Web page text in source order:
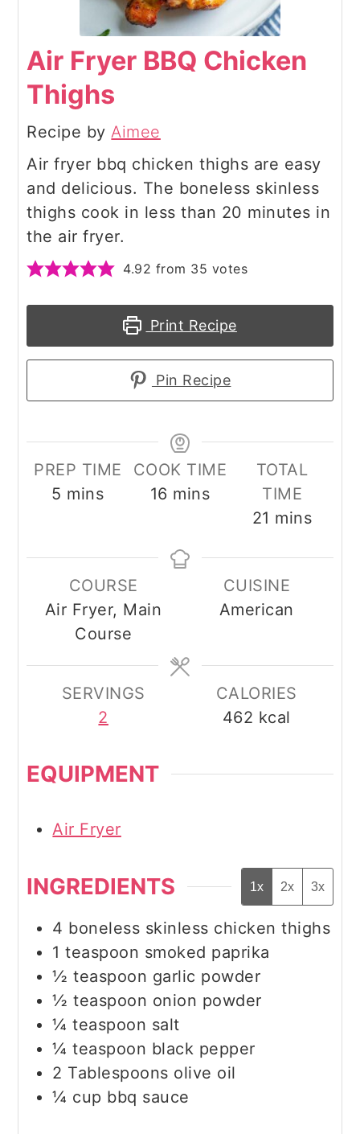
Air Fryer BBQ Chicken
Thighs
Recipe byAimee
Air fryer bbq chicken thighs are easy
and delicious. The boneless skinless
thighs cook in less than 20 minutes in
the air fryer.
4.92 from 35 votes
Print Recipe
Pin Recipe
PREP TIME
5 minutes
mins
COOK TIME
16minutes
mins
TOTAL
TIME
21 minutes
mins
COURSE
Air Fryer, Main
Course
CUISINE
American
SERVINGS
2
CALORIES
462 kcal
EQUIPMENT
Air Fryer
INGREDIENTS 1x 2x 3x
4 boneless skinless chicken thighs
1 teaspoon smoked paprika
½ teaspoon garlic powder
½ teaspoon onion powder
¼ teaspoon salt
¼ teaspoon black pepper
2 Tablespoons olive oil
¼ cup bbq sauce